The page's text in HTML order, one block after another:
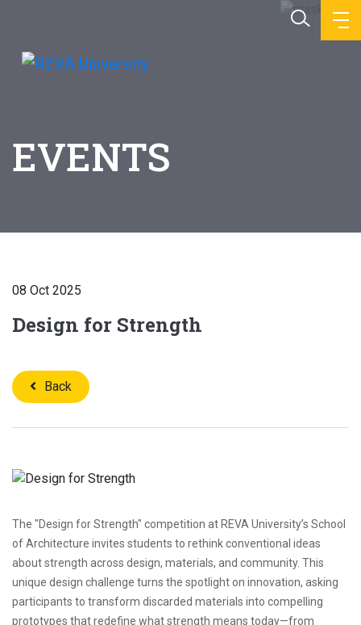
EVENTS
08 Oct 2025
Design for Strength
Back
The "Design for Strength" competition at REVA University’s School
of Architecture invites students to rethink conventional ideas
about strength across design, materials, and community. This
unique design challenge turns the spotlight on innovation, asking
participants to transform discarded materials into compelling
prototypes that redefine what strength means today—from